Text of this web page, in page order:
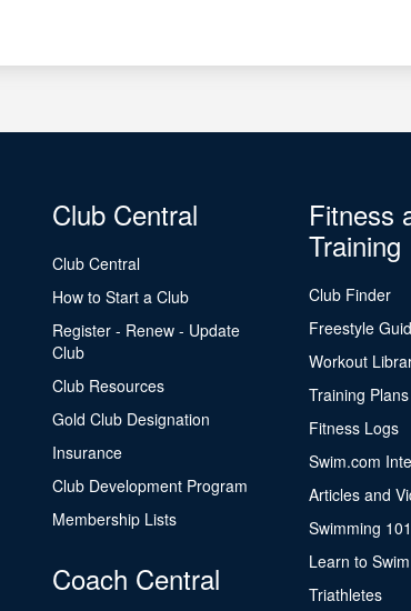
Club Central
Club Central
How to Start a Club
Register - Renew - Update
Club
Club Resources
Gold Club Designation
Insurance
Club Development Program
Membership Lists
Coach Central
Fitness
Training
Club Finder
Freestyle
Workout
Training Plans
Fitness Logs
Swim.com
Articles and
Swimming 101
Learn to Swim
Triathletes